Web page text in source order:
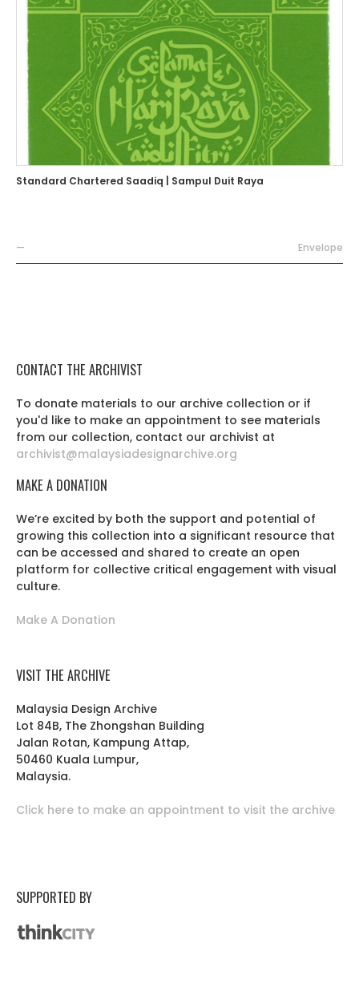
Standard Chartered Saadiq | Sampul Duit Raya
— Envelope
CONTACT THE ARCHIVIST
To donate materials to our archive collection or if
you'd like to make an appointment to see materials
from our collection, contact our archivist at
archivist@malaysiadesignarchive.org
MAKE A DONATION
We’re excited by both the support and potential of
growing this collection into a significant resource that
can be accessed and shared to create an open
platform for collective critical engagement with visual
culture.
Make A Donation
VISIT THE ARCHIVE
Malaysia Design Archive
Lot 84B, The Zhongshan Building
Jalan Rotan, Kampung Attap,
50460 Kuala Lumpur,
Malaysia.
Click here to make an appointment to visit the archive
SUPPORTED BY